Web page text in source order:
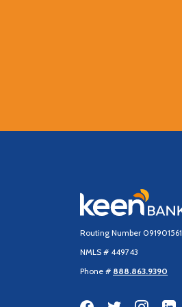
Keen Bank, N.A
Routing Number 091901561
NMLS # 449743
Phone # 888.863.9390